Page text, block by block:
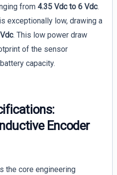
from 4.35 Vdc to 6 Vdc.
exceptionally low, drawing a
. This low power draw
of the sensor
capacity.
Encoder
the core engineering